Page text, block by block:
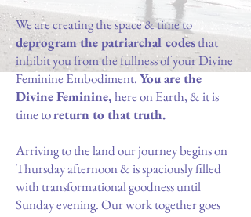
Weare creating the space & time to
deprogram the patriarchal codesthat
inhibit you from the fullness of your Divine
Feminine Embodiment.You are the
Divine Feminine,here on Earth, & it is
time toreturn to that truth.
Arriving to the land our journey begins on
Thursday afternoon & is spaciously filled
with transformational goodness until
Sunday evening. Our work together goes